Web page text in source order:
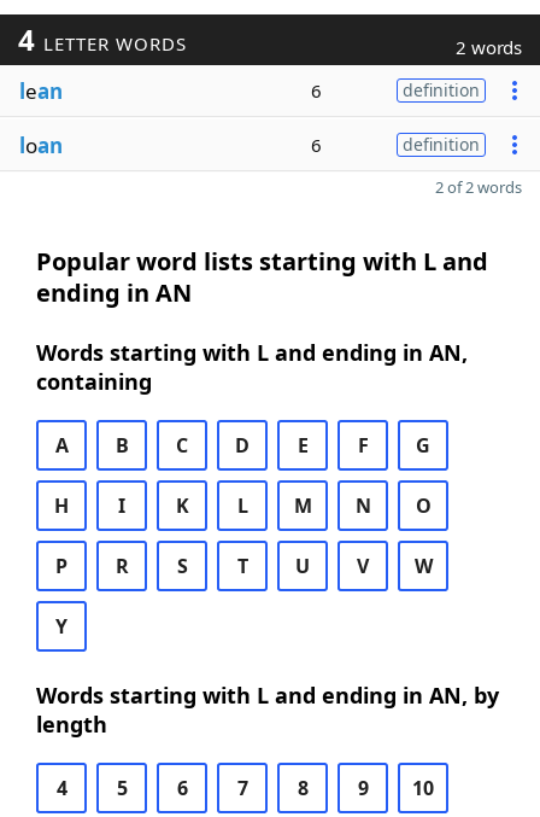
4 LETTER WORDS 2 words
lean 6 definition
loan 6 definition
2 of 2 words
Popular word lists starting with L and
ending in AN
Words starting with L and ending in AN,
containing
A B C D E F G
H I K L M N O
P R S T U V W
Y
Words starting with L and ending in AN, by
length
4 5 6 7 8 9 10